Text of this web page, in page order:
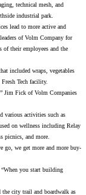
technical mesh, and
industrial park.
lead to more active and
of Volm Company for
of their employees and the
included wraps, vegetables
Tech facility.
Jim Fick of Volm Companies
various activities such as
on wellness including Relay
picnics, and more.
go, we get more and more buy-
“When you start building
the city trail and boardwalk as